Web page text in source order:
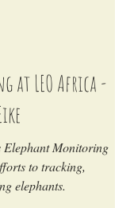
LEO Africa -
Monitoring
to tracking,